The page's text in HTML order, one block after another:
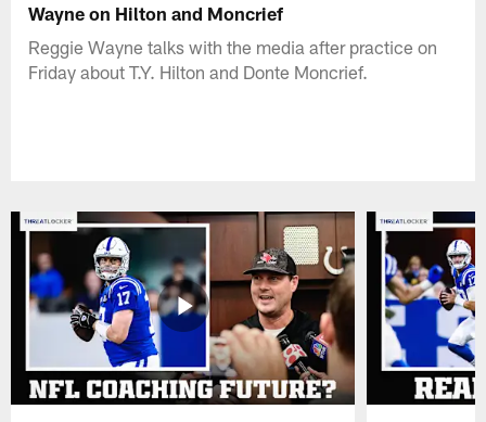
Wayne on Hilton and Moncrief
Reggie Wayne talks with the media after practice on
Friday about T.Y. Hilton and Donte Moncrief.